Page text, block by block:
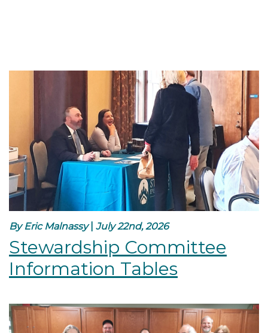
By Eric Malnassy July 22nd, 2026
Stewardship Committee
Information Tables